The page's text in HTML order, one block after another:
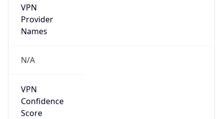
VPN
Provider
Names
N/A
VPN
Confidence
Score